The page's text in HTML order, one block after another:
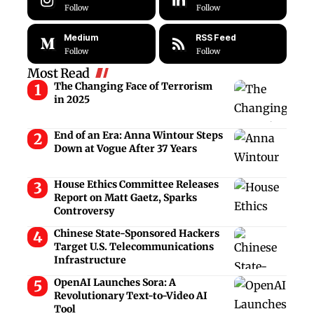
Follow Follow
Medium
Follow
RSS Feed
Follow
Most Read
The Changing Face of Terrorism
in 2025
End of an Era: Anna Wintour Steps
Down at Vogue After 37 Years
House Ethics Committee Releases
Report on Matt Gaetz, Sparks
Controversy
Chinese State-Sponsored Hackers
Target U.S. Telecommunications
Infrastructure
OpenAI Launches Sora: A
Revolutionary Text-to-Video AI
Tool